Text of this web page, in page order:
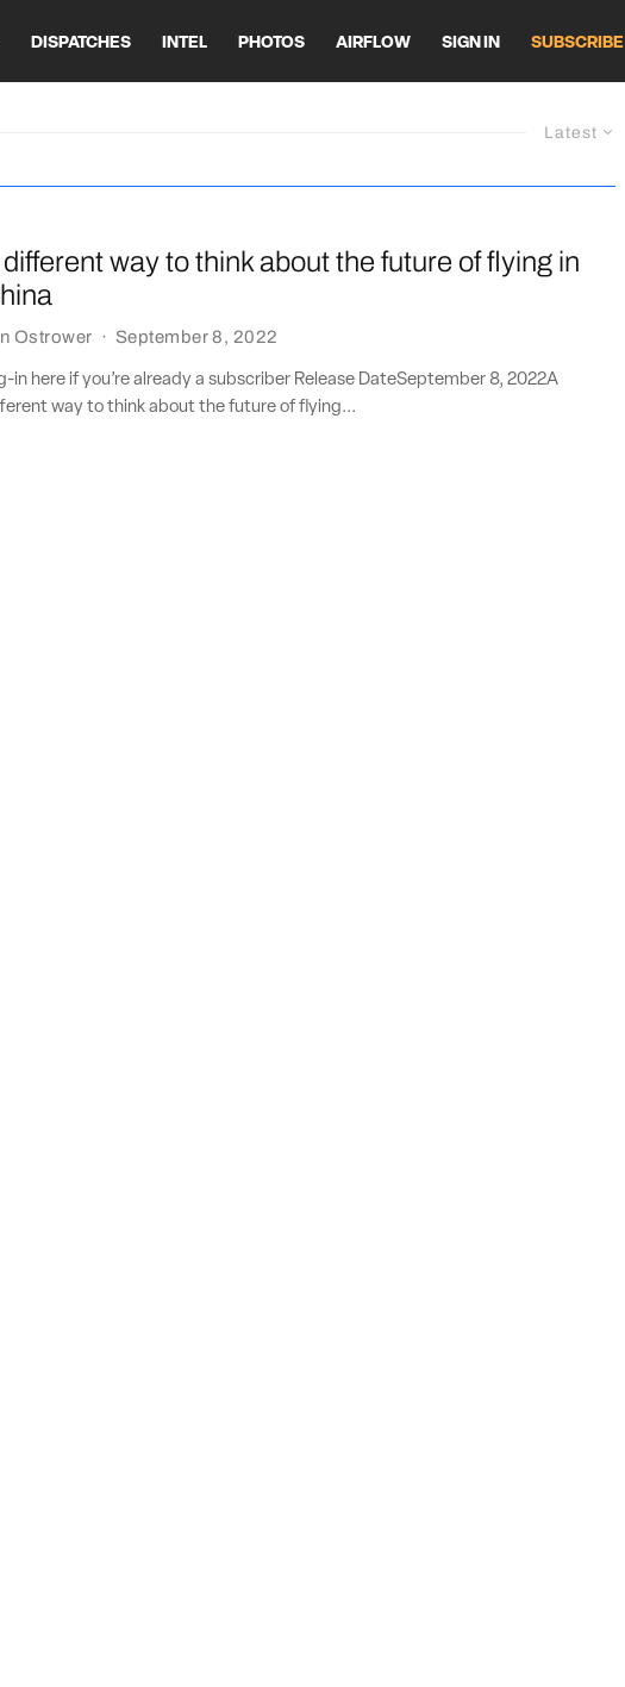
DISPATCHES INTEL PHOTOS AIRFLOW SIGN IN SUBSCRIBE
Latest
way to think about the future of flying in
Ostrower · September 8, 2022
in here if you’re already a subscriber Release DateSeptember 8, 2022A
way to think about the future of flying...